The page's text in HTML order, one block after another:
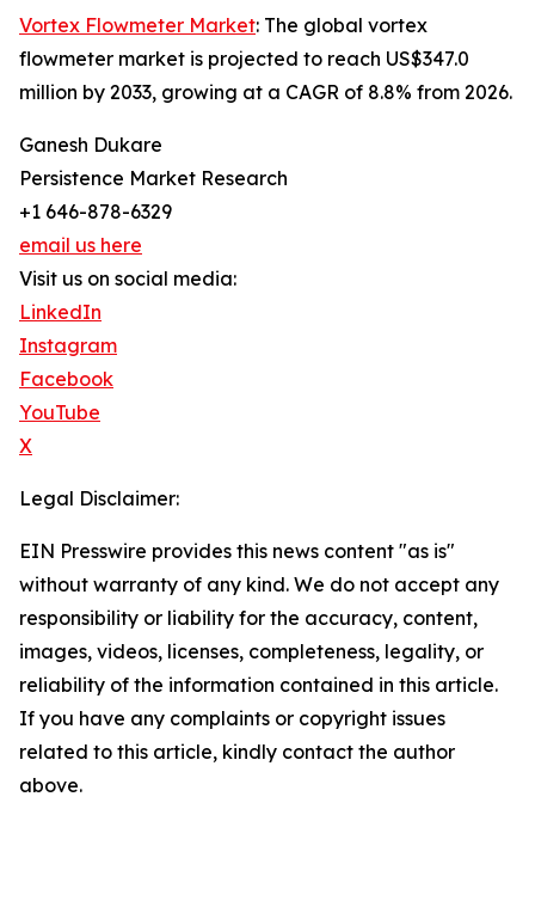
Vortex Flowmeter Market: The global vortex
flowmeter market is projected to reach US$347.0
million by 2033, growing at a CAGR of 8.8% from 2026.
Ganesh Dukare
Persistence Market Research
+1 646-878-6329
email us here
Visit us on social media:
LinkedIn
Instagram
Facebook
YouTube
X
Legal Disclaimer:
EIN Presswire provides this news content "as is"
without warranty of any kind. We do not accept any
responsibility or liability for the accuracy, content,
images, videos, licenses, completeness, legality, or
reliability of the information contained in this article.
If you have any complaints or copyright issues
related to this article, kindly contact the author
above.